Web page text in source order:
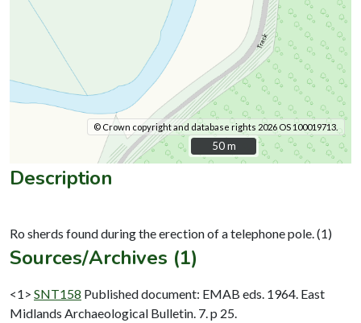
© Crown copyright and database rights 2026 OS 100019713.
50 m
50 m
Description
Sources/Archives (1)
<1> SNT158 Published document: EMAB eds. 1964. East
Midlands Archaeological Bulletin. 7. p 25.